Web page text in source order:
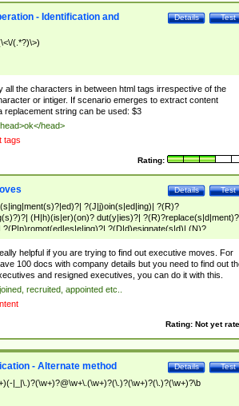
Test
Details
- Identification and
(.*?)\>)
all the characters in between html tags irrespective of the
or intiger. If scenario emerges to extract content
replacement string can be used: $3
head>
tags
Rating:
Test
Details
?(J|j)oin(s|ed|ing)| ?(R)?
(H|h)(is|er)(on)? dut(y|ies)?|
?(P|p)romot(ed|es|e|ing)?| ?(D|d)esignate(s|d)| (N)?
(P|p)osition(ed|s)?| re(-)?join(ed|s)|(M|m)anagement
(C|c)hanges| reassumes position| has appointed|
was promoted to| has announced changes to| will be
succeeded| to name| has named| was promoted to| has
(to|will) become| reassumes position| has been
the additional (role|responsibilit(ies|y))| has been elected|
been given the additional| in a short while| stepp(ed|ing)
(D|d)eceased| ?(T|t)erminat(ed|s|ing)| ?(F|f)ire(s|d|ing)| left
working| indict(ed|s)| in a short while| (has)? notified| will
to leave| (has been|has)? elected| resignation(s)?
helpful if you are trying to find out executive moves. For
100 docs with company details but you need to find out
and resigned executives, you can do it with this.
recruited, appointed etc..
Rating: Not yet
Test
Details
- Alternate method
|_|\.)?(\w+)?@\w+\.(\w+)?(\.)?(\w+)?(\.)?(\w+)?\b